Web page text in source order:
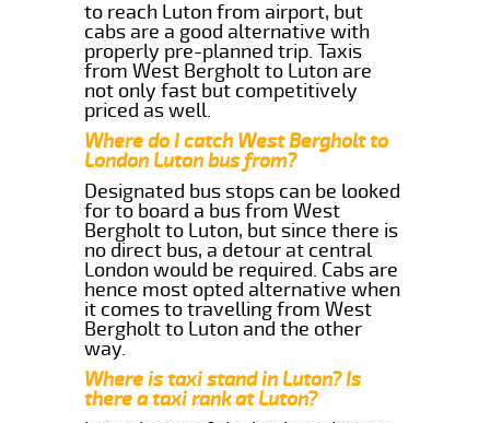
to reach Luton from airport, but
cabs are a good alternative with
properly pre-planned trip. Taxis
from West Bergholt to Luton are
not only fast but competitively
priced as well.
Where do I catch West Bergholt to
London Luton bus from?
Designated bus stops can be looked
for to board a bus from West
Bergholt to Luton, but since there is
no direct bus, a detour at central
London would be required. Cabs are
hence most opted alternative when
it comes to travelling from West
Bergholt to Luton and the other
way.
Where is taxi stand in Luton? Is
there a taxi rank at Luton?